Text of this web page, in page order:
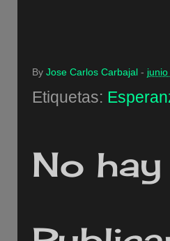
By Jose Carlos Carbajal -
Etiquetas:
No